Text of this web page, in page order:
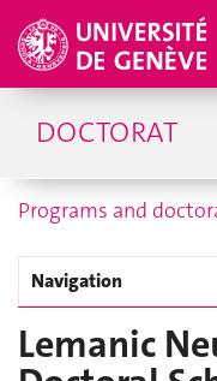
DOCTORAT
Programs and
Navigation
Lemanic